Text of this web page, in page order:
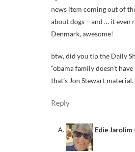
news item coming out of
about dogs – and … it even
Denmark, awesome!
btw, did you tip the Daily
“obama family doesn’t
that’s Jon Stewart material.
Reply
Edie Jarolim